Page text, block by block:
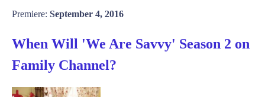
Premiere: September 4, 2016
When Will 'We Are Savvy' Season 2 on
Family Channel?